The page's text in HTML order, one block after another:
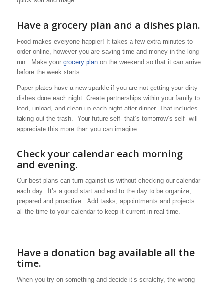
Have a grocery plan and a dishes plan.
Food makes everyone happier! It takes a few extra minutes to
order online, however you are saving time and money in the long
run. Make your grocery planon the weekend so that it can arrive
before the week starts.
Paper plates have a new sparkle if you are not getting your dirty
dishes done each night. Create partnerships within your family to
load, unload, and clean up each night after dinner. That includes
taking out the trash. Your future self- that’s tomorrow’s self- will
appreciate this more than you can imagine.
Check your calendar each morning
and evening.
Our best plans can turn against us without checking our calendar
each day. It’s a good start and end to the day to be organize,
prepared and proactive. Add tasks, appointments and projects
all the time to your calendar to keep it current in real time.
Have a donation bag available all the
time.
When you try on something and decide it’s scratchy, the wrong